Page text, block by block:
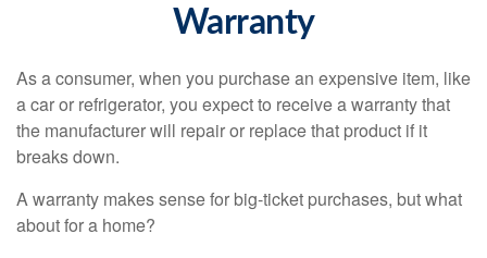
Warranty
As a consumer, when you purchase an expensive item, like
a car or refrigerator, you expect to receive a warranty that
the manufacturer will repair or replace that product if it
breaks down.
A warranty makes sense for big-ticket purchases, but what
about for a home?